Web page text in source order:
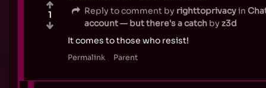
Reply to comment by righttoprivacyin
account — but there's a catch by z3d
It comes to those who resist!
Permalink Parent
1